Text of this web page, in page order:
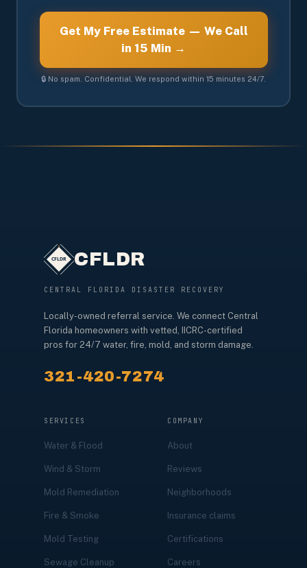
Get My Free Estimate — We Call
in 15 Min →
🔒 No spam. Confidential. We respond within 15 minutes 24/7.
CFLDR
CENTRAL FLORIDA DISASTER RECOVERY
Locally-owned referral service. We connect Central
Florida homeowners with vetted, IICRC-certified
pros for 24/7 water, fire, mold, and storm damage.
321-420-7274
SERVICES
Water & Flood
Wind & Storm
Mold Remediation
Fire & Smoke
Mold Testing
Sewage Cleanup
COMPANY
About
Reviews
Neighborhoods
Insurance claims
Certifications
Careers